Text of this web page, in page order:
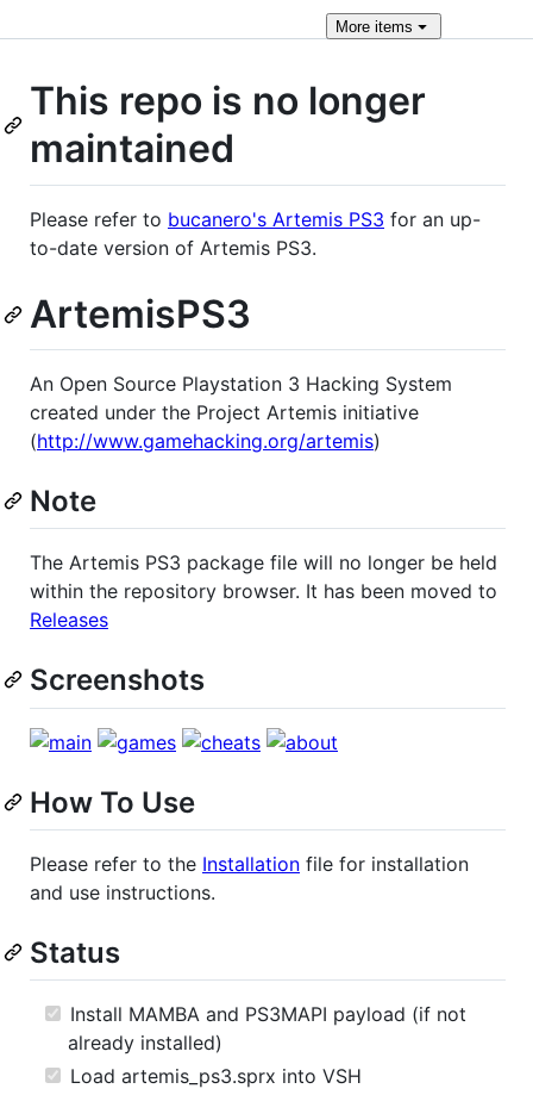
Moreitems
This repo is no longer
maintained
Please refer to bucanero's Artemis PS3 for an up-
to-date version of Artemis PS3.
ArtemisPS3
An Open Source Playstation 3 Hacking System
created under the Project Artemis initiative
(http://www.gamehacking.org/artemis)
Note
The Artemis PS3 package file will no longer be held
within the repository browser. It has been moved to
Releases
Screenshots
How To Use
Please refer to the Installation file for installation
and use instructions.
Status
Install MAMBA and PS3MAPI payload (if not
already installed)
Load artemis_ps3.sprx into VSH